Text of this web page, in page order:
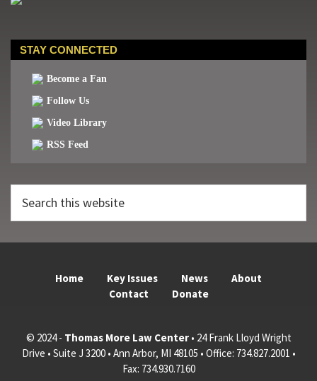
STAY CONNECTED
Become a Fan
Follow Us
Video Library
RSS Feed
this
Home Key Issues News
About
Contact
Donate
© 2024 - Thomas More Law Center• 24 Frank Lloyd Wright
Drive • Suite J 3200 • Ann Arbor, MI 48105 • Office: 734.827.2001 •
Fax: 734.930.7160